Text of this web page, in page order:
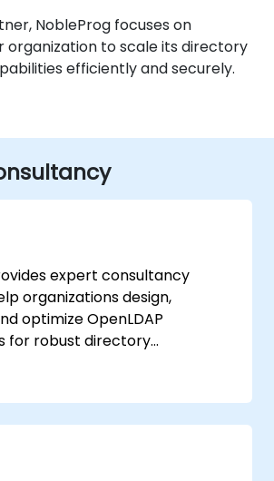
NobleProg focuses on
organization to scale its directory
efficiently and securely.
expert consultancy
organizations design,
optimize OpenLDAP
for robust directory
you in centralizing user
securing access to network
scaling your infrastructure to
business demands through